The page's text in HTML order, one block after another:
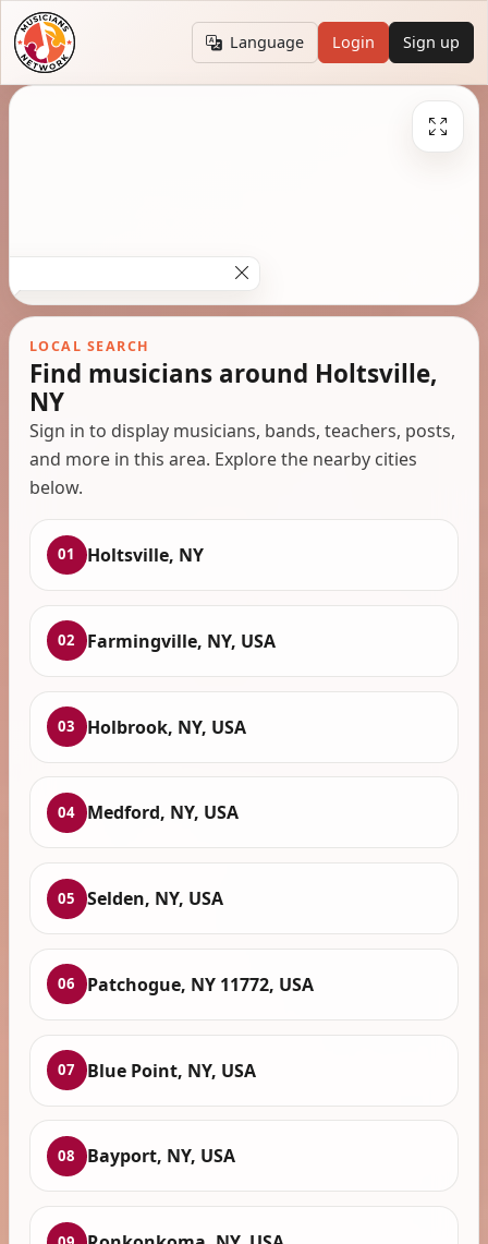
Language Login Sign up
LOCAL SEARCH
Find musicians around Holtsville,
NY
Sign in to display musicians, bands, teachers, posts,
and more in this area. Explore the nearby cities
below.
01 Holtsville, NY
02 Farmingville, NY, USA
03 Holbrook, NY, USA
04 Medford, NY, USA
05 Selden, NY, USA
06 Patchogue, NY 11772, USA
07 Blue Point, NY, USA
08 Bayport, NY, USA